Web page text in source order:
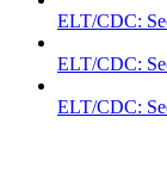
ELT/CDC:
ELT/CDC:
ELT/CDC: